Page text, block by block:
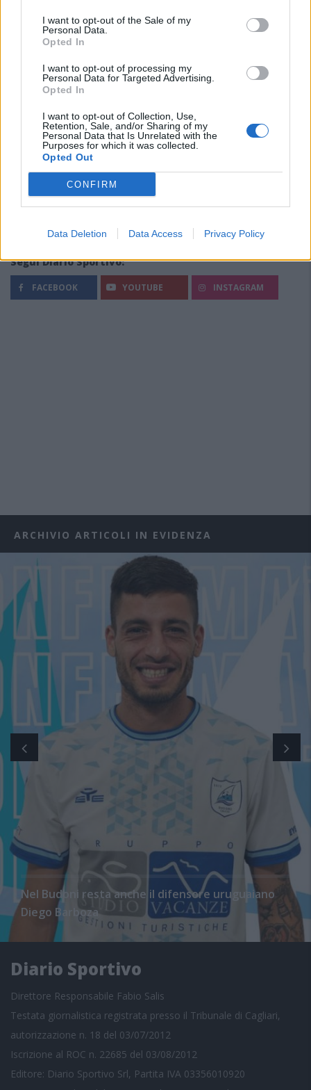
I want to opt-out of the Sale of my
Personal Data.
Opted In
I want to opt-out of processing my
Personal Data for Targeted Advertising.
Opted In
I want to opt-out of Collection, Use,
Retention, Sale, and/or Sharing of my
Personal Data that Is Unrelated with the
Purposes for which it was collected.
Opted Out
CONFIRM
Data Deletion Data Access Privacy Policy
Segui Diario Sportivo:
FACEBOOK YOUTUBE INSTAGRAM
ARCHIVIO ARTICOLI IN EVIDENZA
Nel Budoni resta anche il difensore uruguaiano
Diego Barboza
Diario Sportivo
Direttore Responsabile Fabio Salis
Testata giornalistica registrata presso il Tribunale di Cagliari,
autorizzazione n. 18 del 03/07/2012
Iscrizione al ROC n. 22685 del 03/08/2012
Editore: Diario Sportivo Srl, Partita IVA 03356010920